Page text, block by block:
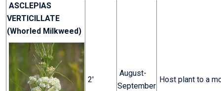
ASCLEPIAS
VERTICILLATE
(Whorled Milkweed)
2'
August-
September
Host plant to a